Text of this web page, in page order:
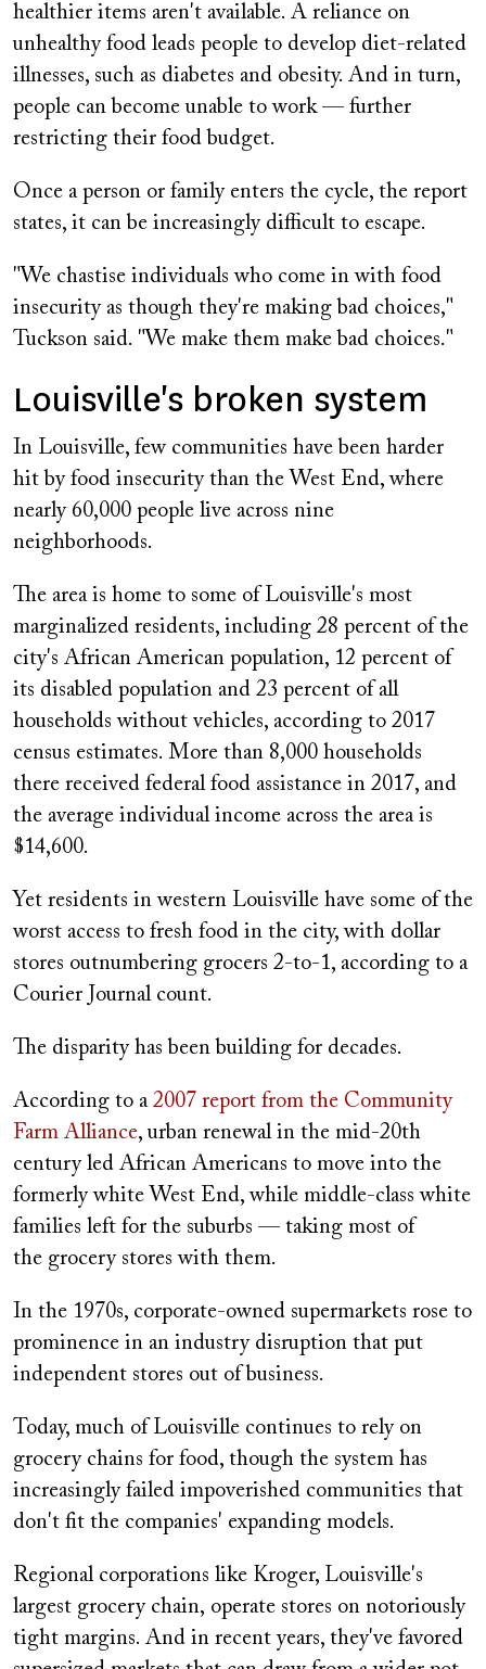
healthier items aren't available. A reliance on
unhealthy food leads people to develop diet-related
illnesses, such as diabetes and obesity. And in turn,
people can become unable to work — further
restricting their food budget.
Once a person or family enters the cycle, the report
states, it can be increasingly difficult to escape.
"We chastise individuals who come in with food
insecurity as though they're making bad choices,"
Tuckson said. "We make them make bad choices."
Louisville's broken system
In Louisville, few communities have been harder
hit by food insecurity than the West End, where
nearly 60,000 people live across nine
neighborhoods.
The area is home to some of Louisville's most
marginalized residents, including 28 percent of the
city's African American population, 12 percent of
its disabled population and 23 percent of all
households without vehicles, according to 2017
census estimates. More than 8,000 households
there received federal food assistance in 2017, and
the average individual income across the area is
$14,600.
Yet residents in western Louisville have some of the
worst access to fresh food in the city, with dollar
stores outnumbering grocers 2-to-1, according to a
Courier Journal count.
The disparity has been building for decades.
According to a2007 report from the Community
Farm Alliance, urban renewal in the mid-20th
century led African Americans to move into the
formerly white West End, while middle-class white
families left for the suburbs — taking most of
the grocery stores with them.
In the 1970s, corporate-owned supermarkets rose to
prominence in an industry disruption that put
independent stores out of business.
Today, much of Louisville continues to rely on
grocery chains for food, though the system has
increasingly failed impoverished communities that
don't fit the companies' expanding models.
Regional corporations like Kroger, Louisville's
largest grocery chain, operate stores on notoriously
tight margins. And in recent years, they've favored